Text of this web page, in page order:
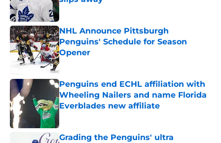
Published by on Invalid Date
NHL Announce Pittsburgh
Penguins' Schedule for Season
Opener
Published by on Invalid Date
Penguins end ECHL affiliation with
Wheeling Nailers and name Florida
Everblades new affiliate
Grading the Penguins' ultra